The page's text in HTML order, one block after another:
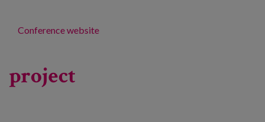
Conference website
project